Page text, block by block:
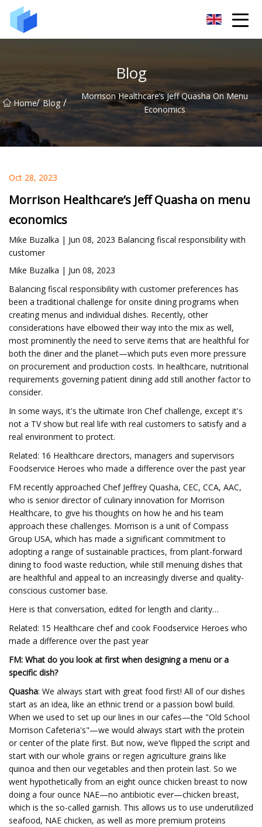
Blog
Home/ Blog /
Morrison Healthcare’s Jeff Quasha On Menu
Economics
Oct 28, 2023
Morrison Healthcare’s Jeff Quasha on menu
economics
Mike Buzalka | Jun 08, 2023 Balancing fiscal responsibility with
customer
Mike Buzalka | Jun 08, 2023
Balancing fiscal responsibility with customer preferences has
been a traditional challenge for onsite dining programs when
creating menus and individual dishes. Recently, other
considerations have elbowed their way into the mix as well,
most prominently the need to serve items that are healthful for
both the diner and the planet—which puts even more pressure
on procurement and production costs. In healthcare, nutritional
requirements governing patient dining add still another factor to
consider.
In some ways, it's the ultimate Iron Chef challenge, except it's
not a TV show but real life with real customers to satisfy and a
real environment to protect.
Related: 16 Healthcare directors, managers and supervisors
Foodservice Heroes who made a difference over the past year
FM recently approached Chef Jeffrey Quasha, CEC, CCA, AAC,
who is senior director of culinary innovation for Morrison
Healthcare, to give his thoughts on how he and his team
approach these challenges. Morrison is a unit of Compass
Group USA, which has made a significant commitment to
adopting a range of sustainable practices, from plant-forward
dining to food waste reduction, while still menuing dishes that
are healthful and appeal to an increasingly diverse and quality-
conscious customer base.
Here is that conversation, edited for length and clarity…
Related: 15 Healthcare chef and cook Foodservice Heroes who
made a difference over the past year
FM: What do you look at first when designing a menu or a
specific dish?
Quasha: We always start with great food first! All of our dishes
start as an idea, like an ethnic trend or a passion bowl build.
When we used to set up our lines in our cafes—the "Old School
Morrison Cafeteria's"—we would always start with the protein
or center of the plate first. But now, we’ve flipped the script and
start with our whole grains or regen agriculture grains like
quinoa and then our vegetables and then protein last. So we
went hypothetically from an eight ounce chicken breast to now
doing a four ounce NAE—no antibiotic ever—chicken breast,
which is the so-called garnish. This allows us to use underutilized
seafood, NAE chicken, as well as more premium proteins